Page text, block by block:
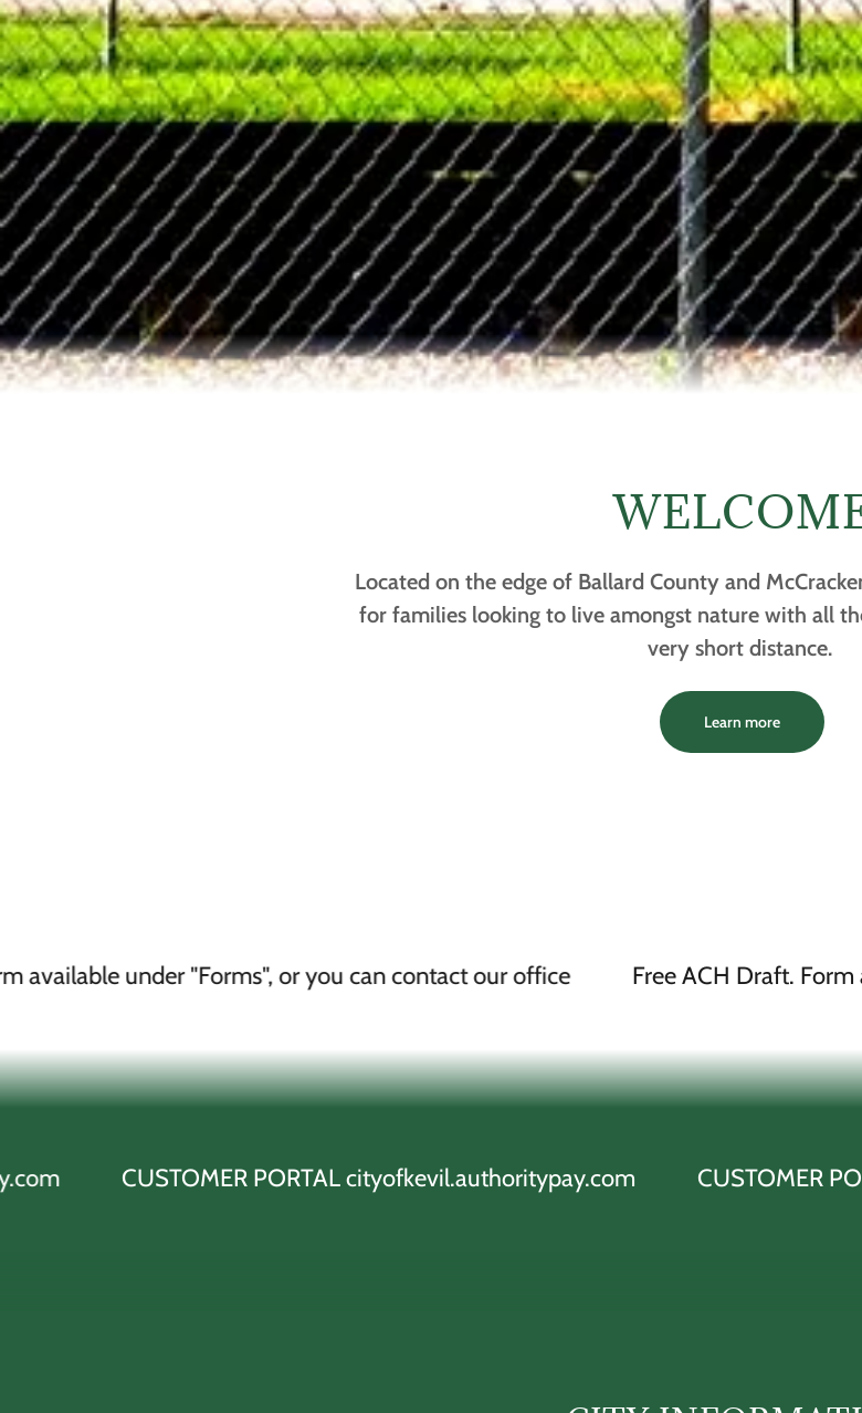
Located on the edge of Ballard County and
for families looking to live amongst nature with all
very short distance.
Learn more
"Forms", or you can contact our office Free ACH Draft. Form available
CUSTOMER PORTAL cityofkevil.authoritypay.com CUSTOMER PORTAL